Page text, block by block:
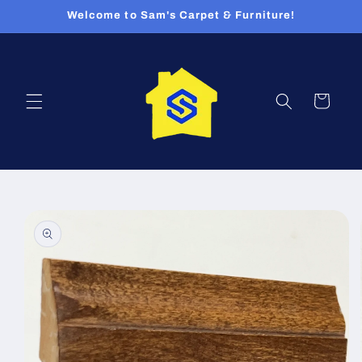
Skip toWelcome to Sam's Carpet & Furniture!
Cart
product
information